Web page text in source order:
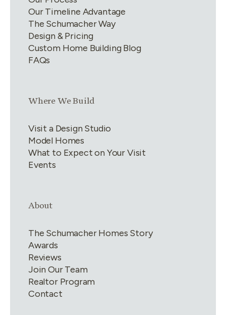
Our Timeline Advantage
The Schumacher Way
Design & Pricing
Custom Home Building Blog
FAQs
Link group3of4
Where We Build
Visit a Design Studio
Model Homes
What to Expect on Your Visit
Events
Link group
About
The Schumacher Homes Story
Awards
Reviews
Join Our Team
Realtor Program
Contact